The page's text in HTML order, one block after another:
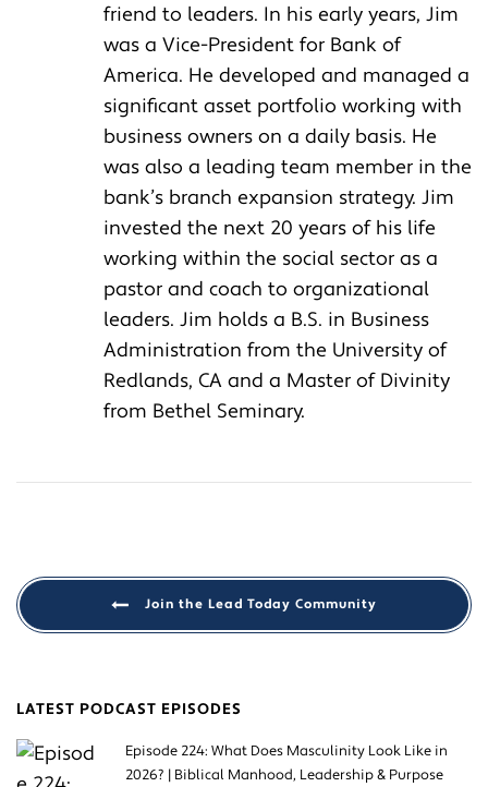
friend to leaders. In his early years, Jim
was a Vice-President for Bank of
America. He developed and managed a
significant asset portfolio working with
business owners on a daily basis. He
was also a leading team member in the
bank’s branch expansion strategy. Jim
invested the next 20 years of his life
working within the social sector as a
pastor and coach to organizational
leaders. Jim holds a B.S. in Business
Administration from the University of
Redlands, CA and a Master of Divinity
from Bethel Seminary.
Join the Lead Today Community
LATEST PODCAST EPISODES
Episode 224: What Does Masculinity Look Like in
2026? | Biblical Manhood, Leadership & Purpose